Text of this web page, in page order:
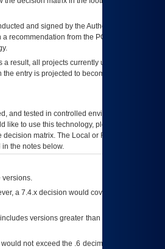
and signed by the Authorizing Official
recommendation from the POA&M
result, all projects currently utilizing the
entry is projected to become unauthorized
and tested in controlled environments. Use
to use this technology, please work with
matrix. The Local or Regional
the notes below.
versions.
a 7.4.x decision would cover any version of
versions greater than what is specified
not exceed the .6 decimal ie: 12.6.401 is